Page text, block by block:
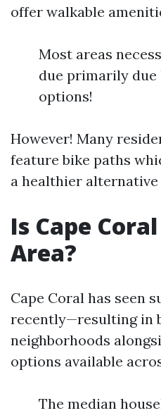
offer walkable
Most areas
due primarily
options!
However! Many
feature bike paths
a healthier alternative
Is Cape
Area?
Cape Coral has seen
recently—resulting in
neighborhoods
options available
The median